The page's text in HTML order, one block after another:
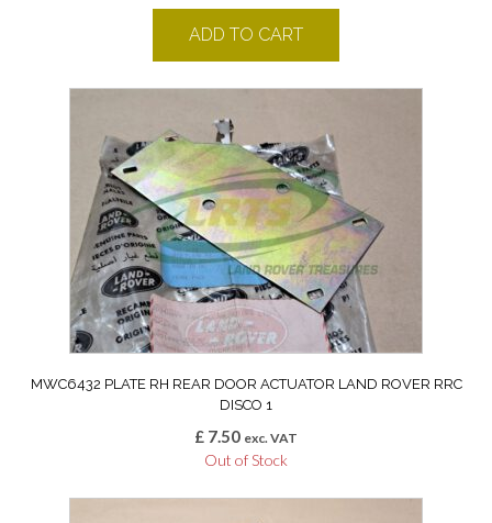
ADD TO CART
MWC6432 PLATE RH REAR DOOR ACTUATOR LAND ROVER RRC
DISCO 1
£ 7.50 exc. VAT
Out of Stock